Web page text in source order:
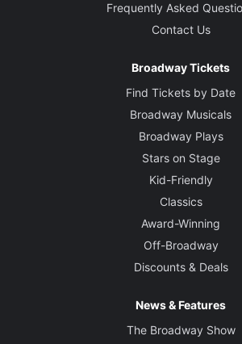
Frequently Asked
Contact Us
Broadway Tickets
Find Tickets by Date
Broadway Musicals
Broadway Plays
Stars on Stage
Kid-Friendly
Classics
Award-Winning
Off-Broadway
Discounts & Deals
News & Features
The Broadway Show